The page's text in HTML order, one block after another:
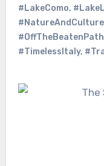
#LakeComo,
#NatureAndCulture
#OffTheBeatenPath
#TimelessItaly,